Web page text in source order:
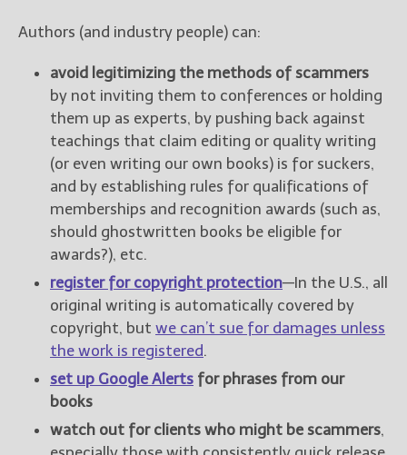
Authors (and industry people) can:
avoid legitimizing the methods of scammers
by not inviting them to conferences or holding
them up as experts, by pushing back against
teachings that claim editing or quality writing
(or even writing our own books) is for suckers,
and by establishing rules for qualifications of
memberships and recognition awards (such as,
should ghostwritten books be eligible for
awards?), etc.
register for copyright protection—In the U.S., all
original writing is automatically covered by
copyright, but we can’t sue for damages unless
the work is registered.
set up Google Alerts for phrases from our
books
watch out for clients who might be scammers,